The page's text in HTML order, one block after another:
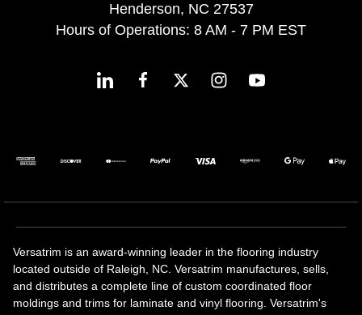
Henderson, NC 27537
Hours of Operations: 8 AM - 7 PM EST
Versatrim is an award-winning leader in the flooring industry
located outside of Raleigh, NC. Versatrim manufactures, sells,
and distributes a complete line of custom coordinated floor
moldings and trims for laminate and vinyl flooring. Versatrim's